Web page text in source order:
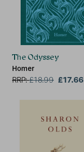
The Odyssey
Homer
RRP:£18.99 £17.66